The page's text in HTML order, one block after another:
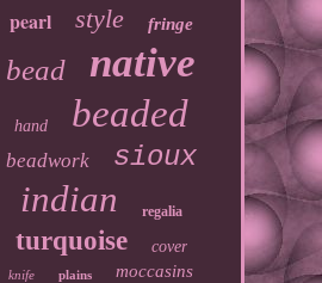
pearl style fringe
bead native
hand beaded
beadwork sioux
indian regalia
turquoise cover
knife plains moccasins